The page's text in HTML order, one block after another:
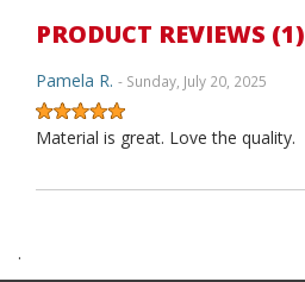
PRODUCT REVIEWS (1)
Pamela R. - Sunday, July 20, 2025
Material is great. Love the quality.
.